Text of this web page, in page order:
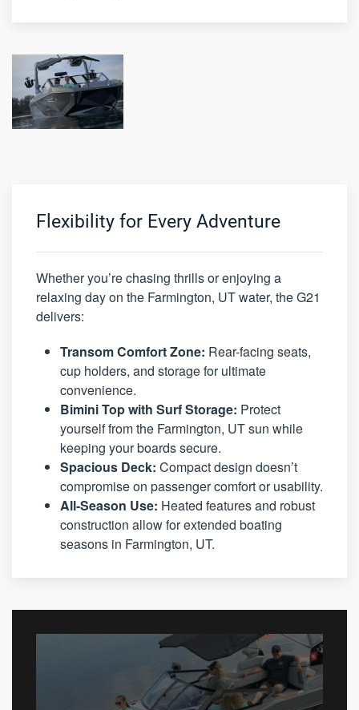
Flexibility for Every Adventure
Whether you’re chasing thrills or enjoying a
relaxing day on the Farmington, UT water, the G21
delivers:
Transom Comfort Zone: Rear-facing seats,
cup holders, and storage for ultimate
convenience.
Bimini Top with Surf Storage: Protect
yourself from the Farmington, UT sun while
keeping your boards secure.
Spacious Deck: Compact design doesn’t
compromise on passenger comfort or usability.
All-Season Use: Heated features and robust
construction allow for extended boating
seasons in Farmington, UT.